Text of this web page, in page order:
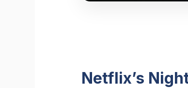
Netflix’s